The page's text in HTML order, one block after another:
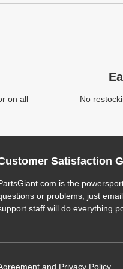
on all
No
Satisfaction
is the
or problems, just
staff will do everything
and Privacy Policy.